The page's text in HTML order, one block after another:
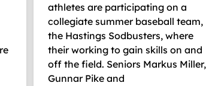
athletes are participating on a
collegiate summer baseball team,
the Hastings Sodbusters, where
their working to gain skills on and
off the field. Seniors Markus Miller,
Gunnar Pike and